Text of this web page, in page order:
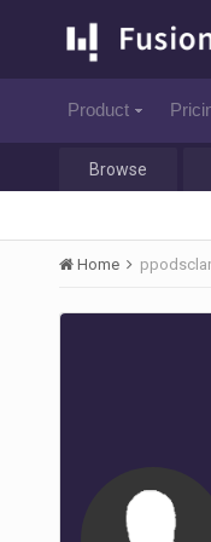
Product
Browse
Home